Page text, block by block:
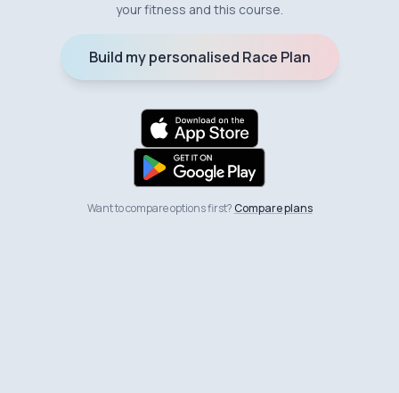
your fitness and this course.
Build my personalised Race Plan
Want to compare options first?Compare plans